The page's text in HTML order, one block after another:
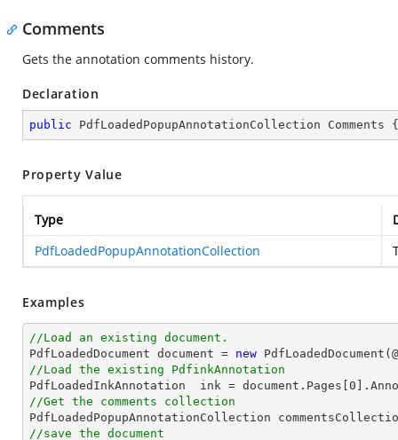
Comments
Gets the annotation comments history.
Declaration
public PdfLoadedPopupAnnotationCollection
Property Value
Type
PdfLoadedPopupAnnotationCollection
Examples
//Load an existing document.
PdfLoadedDocument document = new PdfLoadedDocument(@
//Load the existing PdfinkAnnotation
PdfLoadedInkAnnotation  ink = document .Pages[ 0
//Get the comments collection
//save the document